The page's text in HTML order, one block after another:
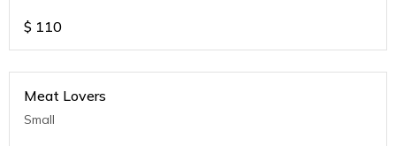
$ 110
Meat Lovers
Small